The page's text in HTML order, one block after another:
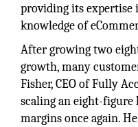
providing its expertise
knowledge of
After growing two
growth, many
Fisher, CEO of Fully
scaling an eight-
margins once again.